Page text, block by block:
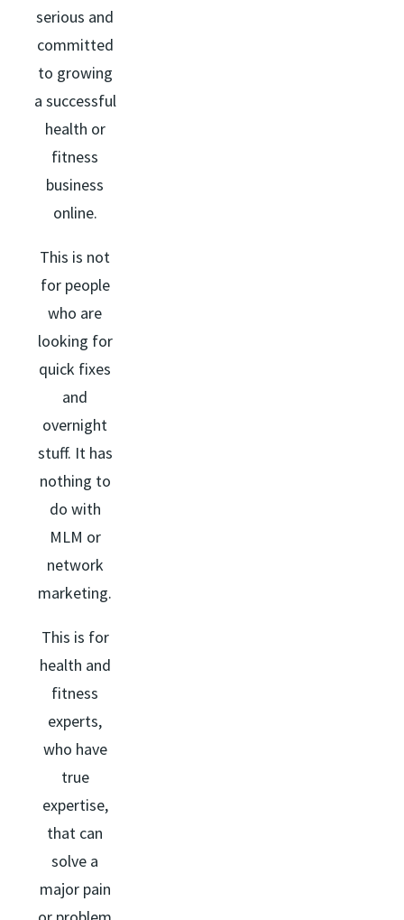
serious and
committed
to growing
a successful
health or
fitness
business
online.
This is not
for people
who are
looking for
quick fixes
and
overnight
stuff. It has
nothing to
do with
MLM or
network
marketing.
This is for
health and
fitness
experts,
who have
true
expertise,
that can
solve a
major pain